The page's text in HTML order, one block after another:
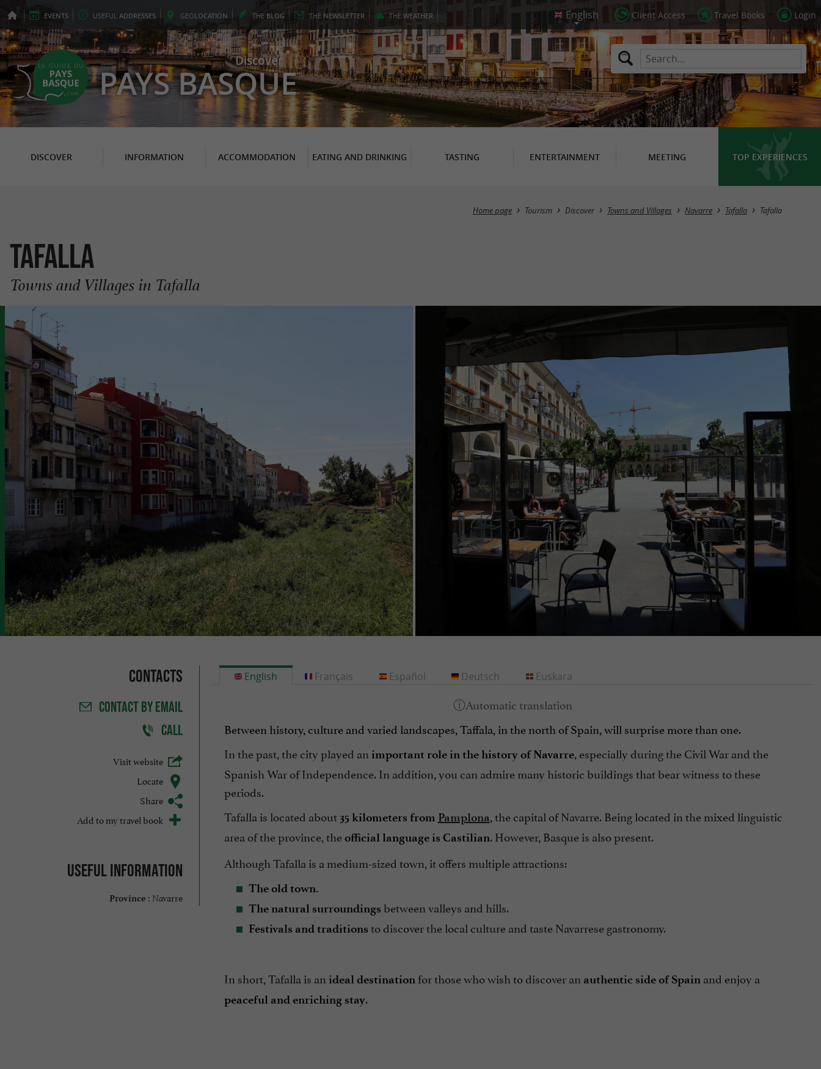
EVENTS USEFUL ADDRESSES GEOLOCATION THE BLOG THE NEWSLETTER THE WEATHER Client Access Travel Books Login
Discover
PAYS BASQUE
DISCOVER INFORMATION ACCOMMODATION EATING AND DRINKING TASTING ENTERTAINMENT MEETING TOP EXPERIENCES
Home page Tourism Discover Towns and Villages Navarre Tafalla Tafalla
Tafalla
Towns and Villages in Tafalla
Contacts
CONTACTBY EMAIL
CALL
Visit website
Locate
Share
Add to my travel book
Useful information
Province : Navarre
English
Between history, culture and varied landscapes, Taffala, in the north of Spain, will surprise more than one.
In the past, the city played an important role in the history of Navarre, especially during the Civil War and the
Spanish War of Independence. In addition, you can admire many historic buildings that bear witness to these
periods.
Tafalla is located about 35 kilometers from Pamplona, the capital of Navarre. Being located in the mixed linguistic
area of the province, theofficial language is Castilian. However, Basque is also present.
Although Tafalla is a medium-sized town, it offers multiple attractions:
The old town.
The natural surroundings between valleys and hills.
Festivals and traditions to discover the local culture and taste Navarrese gastronomy.
In short, Tafalla is an ideal destination for those who wish to discover an authentic side of Spain and enjoy a
peaceful and enriching stay.
Français Español Deutsch Euskara